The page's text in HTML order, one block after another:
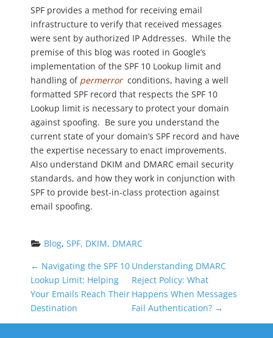
SPF provides a method for receiving email
infrastructure to verify that received messages
were sent by authorized IP Addresses. While the
premise of this blog was rooted in Google’s
implementation of the SPF 10 Lookup limit and
handling of permerror conditions, having a well
formatted SPF record that respects the SPF 10
Lookup limit is necessary to protect your domain
against spoofing. Be sure you understand the
current state of your domain’s SPF record and have
the expertise necessary to enact improvements.
Also understand DKIM and DMARC email security
standards, and how they work in conjunction with
SPF to provide best-in-class protection against
email spoofing.
Blog, SPF, DKIM, DMARC
P
o
s
← Navigating the SPF 10
Lookup Limit: Helping
Your Emails Reach Their
Destination
Understanding DMARC
Reject Policy: What
Happens When Messages
Fail Authentication? →